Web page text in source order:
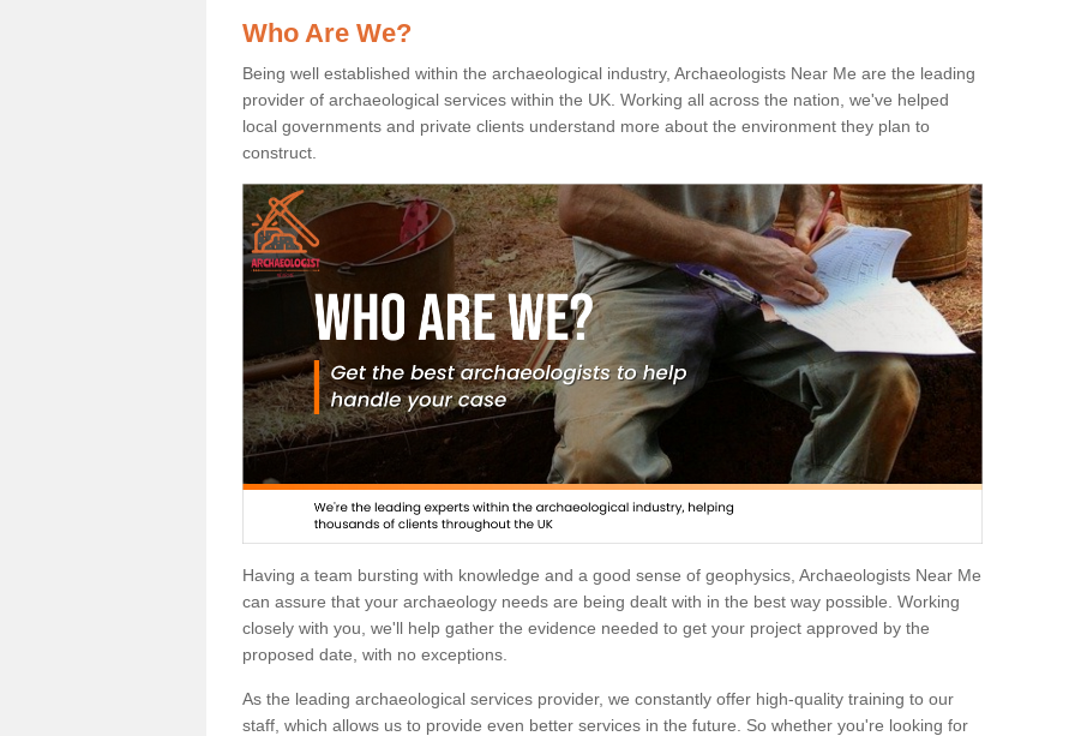
Who Are We?
Being well established within the archaeological industry, Archaeologists Near Me are the leading
provider of archaeological services within the UK. Working all across the nation, we've helped
local governments and private clients understand more about the environment they plan to
construct.
Having a team bursting with knowledge and a good sense of geophysics, Archaeologists Near Me
can assure that your archaeology needs are being dealt with in the best way possible. Working
closely with you, we'll help gather the evidence needed to get your project approved by the
proposed date, with no exceptions.
As the leading archaeological services provider, we constantly offer high-quality training to our
staff, which allows us to provide even better services in the future. So whether you're looking for